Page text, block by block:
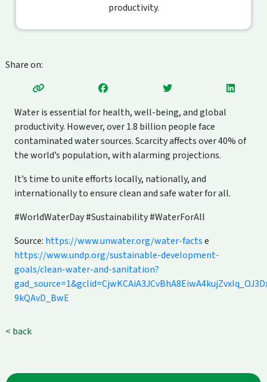
productivity.
Share on:
Water is essential for health, well-being, and global
productivity. However, over 1.8 billion people face
contaminated water sources. Scarcity affects over 40% of
the world’s population, with alarming projections.
It’s time to unite efforts locally, nationally, and
internationally to ensure clean and safe water for all.
#WorldWaterDay #Sustainability #WaterForAll
Source: https://www.unwater.org/water-factse
https://www.undp.org/sustainable-development-
goals/clean-water-and-sanitation?
9kQAvD_BwE
< back